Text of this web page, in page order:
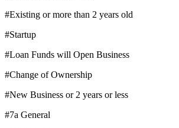
#Existing or more than 2 years old
#Startup
#Loan Funds will Open Business
#Change of Ownership
#New Business or 2 years or less
#7a General